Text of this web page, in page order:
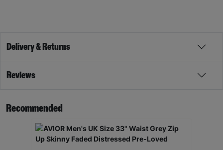
Delivery & Returns
Reviews
Recommended